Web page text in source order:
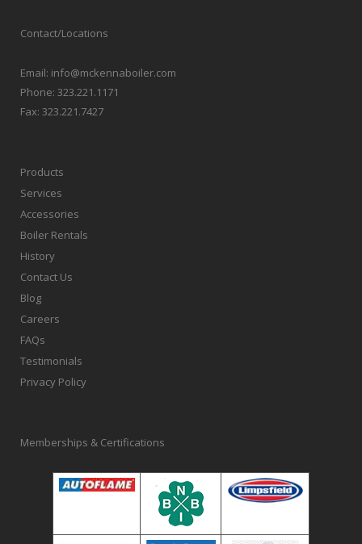
Contact/Locations
Email: info@mckennaboiler.com
Phone: 323.221.1171
Fax: 323.221.7427
Products
Services
Accessories
Boiler Rentals
History
Contact Us
Blog
Careers
FAQs
Testimonials
Privacy Policy
Memberships & Certifications